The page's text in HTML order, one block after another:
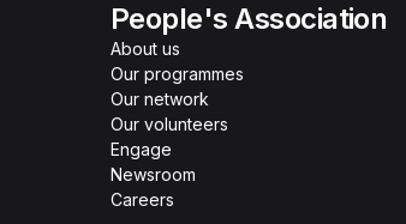
People's Association
About us
Our programmes
Our network
Our volunteers
Engage
Newsroom
Careers